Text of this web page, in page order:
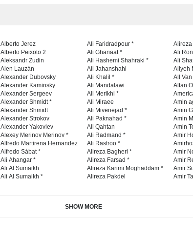
Alberto Jerez
Alberto Peixoto 2
Aleksandr Zudin
Alen Lauzán
Alexander Dubovsky
Alexander Kaminsky
Alexander Sergeev
Alexander Shmidt *
Alexander Shmıdt
Alexander Strokov
Alexander Yakovlev
Alexey Merinov Merinov *
Alfredo Martirena Hernandez
Alfredo Sábat *
Ali Ahangar *
Ali Al Sumaikh
Ali Al Sumaikh *
Ali Faridradpour *
Ali Ghanaat *
Ali Hashemi Shahraki *
Ali Jahanshahi
Ali Khalil *
Ali Mandalawi
Ali Merikhi *
Ali Miraee
Ali Mivenejad *
Ali Paknahad *
Ali Qahtan
Ali Radmand *
Ali Rastroo *
Alireza Bagheri *
Alireza Farsad *
Alireza Karimi Moghaddam *
Alireza Pakdel
Ali
Ali
Aliyeh
All
Altan
Amin
Amin
Amin
Amin
Amir
Amir
Amir
Amir
Amir
SHOW MORE